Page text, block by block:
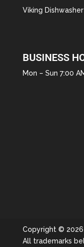
Viking
BUSINESS
Mon – Sun 7:00
Copyright © 2026
All trademarks